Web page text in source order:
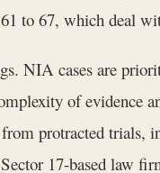
to 67, which deal
NIA cases are
of evidence
protracted
17-based law